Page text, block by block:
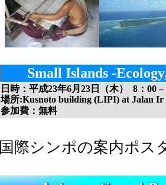
Small Islands -
日時：平成23年6月 23 日（木） 8 ： 00–
場所:Kusnoto building (LIPI) at Jalan Ir
参加費：無料
国際シンポの案内ポス